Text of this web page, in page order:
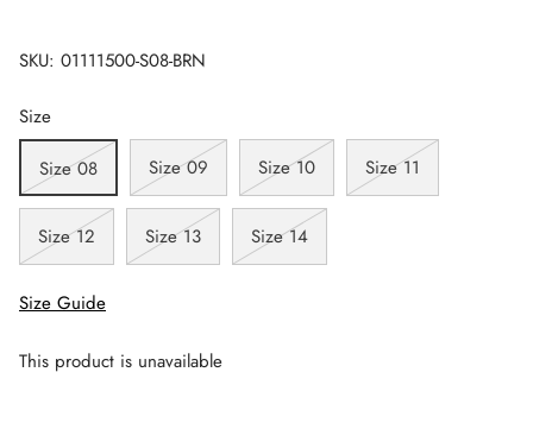
SKU: 01111500-S08-BRN
Size
Size 08
Size 09 Size 10 Size 11
Size 12 Size 13 Size 14
Size Guide
This product is unavailable